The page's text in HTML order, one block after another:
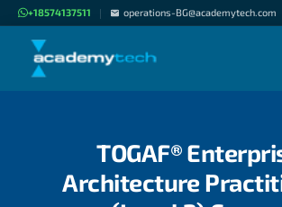
+18574137511 | operations-BG@academytech.com
TOGAF®
Architecture